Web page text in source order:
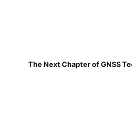
The Next Chapter of GNSS